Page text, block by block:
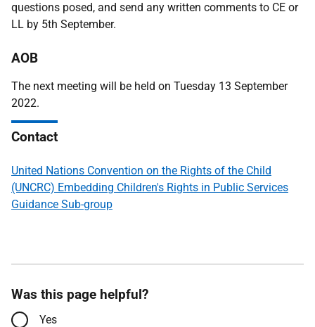
questions posed, and send any written comments to CE or
LL by 5th September.
AOB
The next meeting will be held on Tuesday 13 September
2022.
Contact
United Nations Convention on the Rights of the Child
(UNCRC) Embedding Children's Rights in Public Services
Guidance Sub-group
Was this page helpful?
Yes